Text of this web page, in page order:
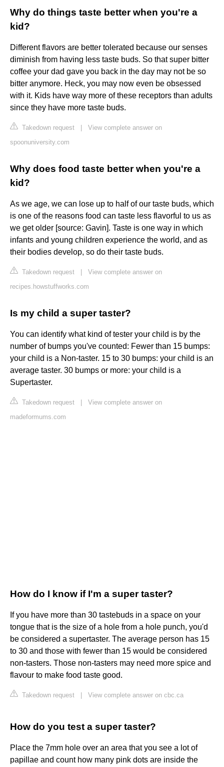
Why do things taste better when you're a
kid?
Different flavors are better tolerated because our senses
diminish from having less taste buds. So that super bitter
coffee your dad gave you back in the day may not be so
bitter anymore. Heck, you may now even be obsessed
with it. Kids have way more of these receptors than adults
since they have more taste buds.
Takedown request
View complete answer on
spoonuniversity.com
Why does food taste better when you're a
kid?
As we age, we can lose up to half of our taste buds, which
is one of the reasons food can taste less flavorful to us as
we get older [source: Gavin]. Taste is one way in which
infants and young children experience the world, and as
their bodies develop, so do their taste buds.
Takedown request
View complete answer on
recipes.howstuffworks.com
Is my child a super taster?
You can identify what kind of tester your child is by the
number of bumps you've counted: Fewer than 15 bumps:
your child is a Non-taster. 15 to 30 bumps: your child is an
average taster. 30 bumps or more: your child is a
Supertaster.
Takedown request
View complete answer on
madeformums.com
How do I know if I'm a super taster?
If you have more than 30 tastebuds in a space on your
tongue that is the size of a hole from a hole punch, you'd
be considered a supertaster. The average person has 15
to 30 and those with fewer than 15 would be considered
non-tasters. Those non-tasters may need more spice and
flavour to make food taste good.
Takedown request View complete answer on cbc.ca
How do you test a super taster?
Place the 7mm hole over an area that you see a lot of
papillae and count how many pink dots are inside the